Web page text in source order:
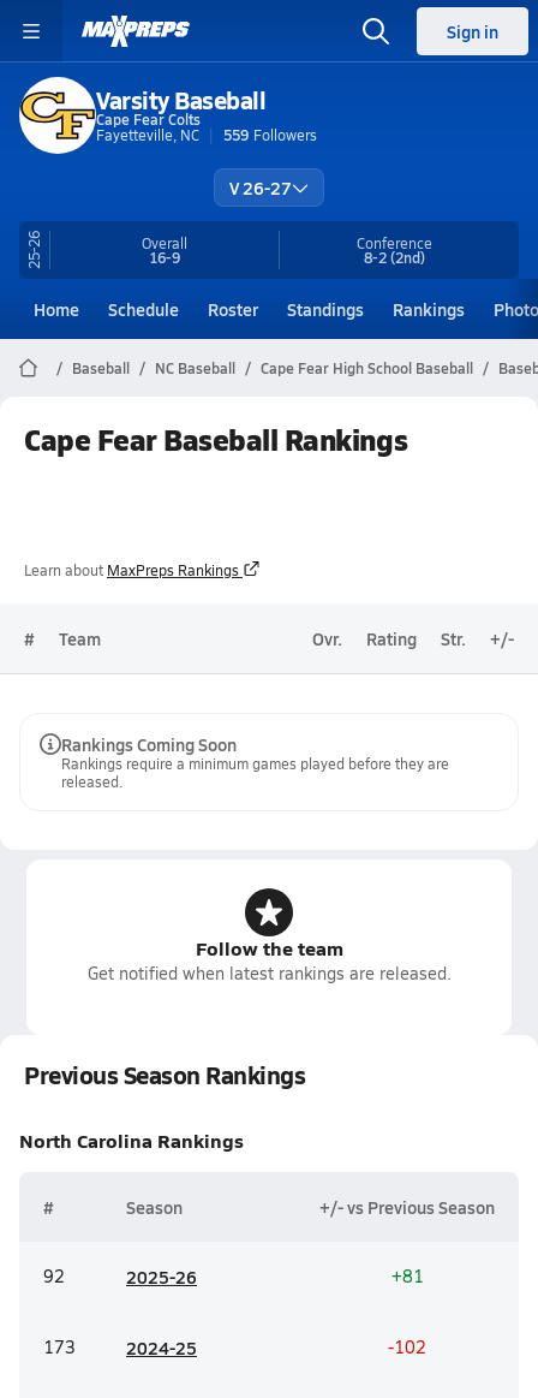
Sign in
Varsity Baseball
Cape Fear Colts
Fayetteville, NC
559 Followers
V 26-27
25-26 Overall
16-9
Conference
8-2(2nd)
Home Schedule Roster Standings Rankings
Baseball NC Baseball Cape Fear High School Baseball
Cape Fear Baseball Rankings
Learn about MaxPreps Rankings
# Team Ovr. Rating Str. +/-
Rankings Coming Soon
Rankings require a minimum games played before they are
released.
Follow the team
Get notified when latest rankings are released.
Previous Season Rankings
North Carolina Rankings
# Season +/- vs Previous Season
92 2025-26 +81
173 2024-25 -102